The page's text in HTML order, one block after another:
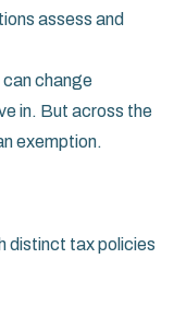
assess and
change
in. But across the
exemption.
distinct tax policies